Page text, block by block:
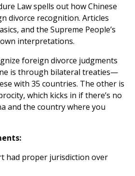
Law spells out how Chinese
divorce recognition. Articles
and the Supreme People’s
interpretations.
foreign divorce judgments
is through bilateral treaties—
with 35 countries. The other is
which kicks in if there’s no
and the country where you
had proper jurisdiction over